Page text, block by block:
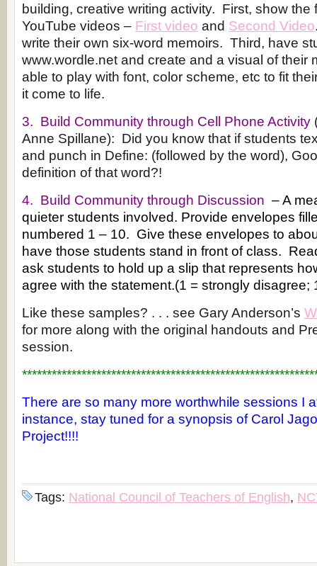
building, creative writing activity. First, show the
YouTube videos – First video and Second Video
write their own six-word memoirs. Third, have
www.wordle.net and create and a visual of their
able to play with font, color scheme, etc to fit
it come to life.
3. Build Community through Cell Phone Activity
Anne Spillane): Did you know that if students
and punch in Define: (followed by the word),
definition of that word?!
4. Build Community through Discussion – A
quieter students involved. Provide envelopes
numbered 1 – 10. Give these envelopes to
have those students stand in front of class.
ask students to hold up a slip that represents
agree with the statement.(1 = strongly disagree;
Like these samples? . . . see Gary Anderson’s
for more along with the original handouts and
session.
There are so many more worthwhile sessions I
instance, stay tuned for a synopsis of Carol
Project!!!!
Tags: National Council of Teachers of English,